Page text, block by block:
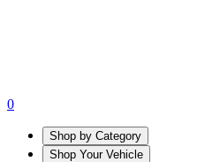
0
Shop by Category
Shop Your Vehicle